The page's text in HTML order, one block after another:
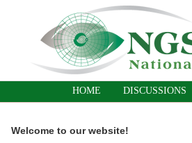
HOME DISCUSSIONS
Welcome to our website!